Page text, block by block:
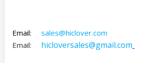
Email: sales@hiclover.com
Email: hicloversales@gmail.com